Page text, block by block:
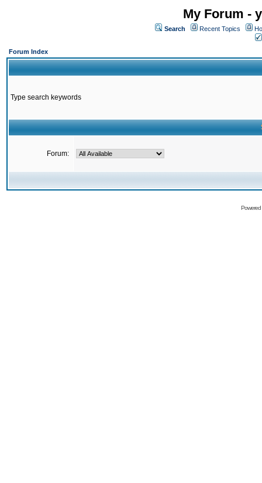
My Forum -
Search Recent Topics
Forum Index
Type search keywords
Forum: